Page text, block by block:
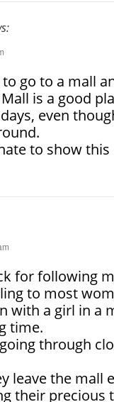
to go to a mall
is a good
even
to show
for following
to most
with a girl in a
time.
through
leave the mall
their precious